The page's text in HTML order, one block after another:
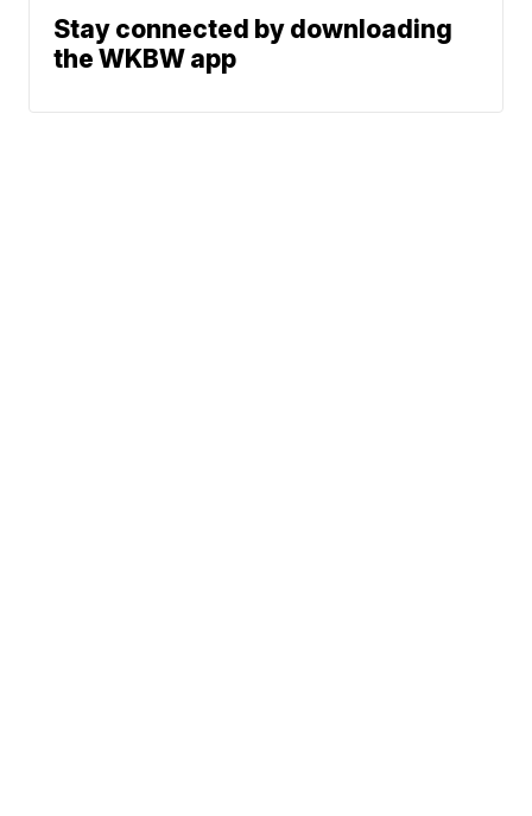
Stay connected by downloading
the WKBW app